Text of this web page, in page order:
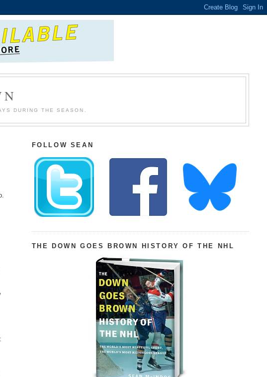
DURING THE SEASON.
FOLLOW SEAN
THE DOWN GOES BROWN HISTORY OF THE NHL